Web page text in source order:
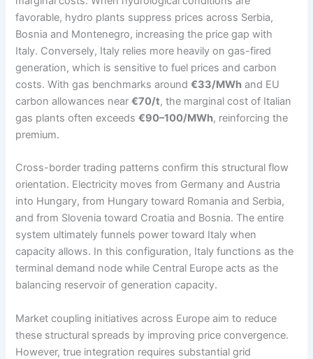
favorable, hydro plants suppress prices across Serbia,
Bosnia and Montenegro, increasing the price gap with
Italy. Conversely, Italy relies more heavily on gas-fired
generation, which is sensitive to fuel prices and carbon
costs. With gas benchmarks around€33/MWh and EU
carbon allowances near€70/t, the marginal cost of Italian
gas plants often exceeds€90–100/MWh, reinforcing the
premium.
Cross-border trading patterns confirm this structural flow
orientation. Electricity moves from Germany and Austria
into Hungary, from Hungary toward Romania and Serbia,
and from Slovenia toward Croatia and Bosnia. The entire
system ultimately funnels power toward Italy when
capacity allows. In this configuration, Italy functions as the
terminal demand node while Central Europe acts as the
balancing reservoir of generation capacity.
Market coupling initiatives across Europe aim to reduce
these structural spreads by improving price convergence.
However, true integration requires substantial grid